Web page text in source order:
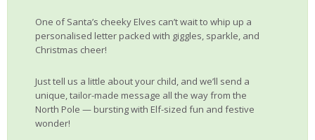
One of Santa’s cheeky Elves can’t wait to whip up a
personalised letter packed with giggles, sparkle, and
Christmas cheer!
Just tell us a little about your child, and we’ll send a
unique, tailor-made message all the way from the
North Pole — bursting with Elf-sized fun and festive
wonder!